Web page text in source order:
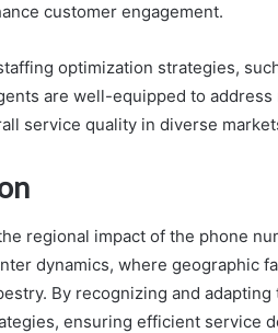
customer engagement.
optimization strategies,
are well-equipped to
service quality in diverse
regional impact of the phone
dynamics, where geographic
By recognizing and
ensuring efficient service